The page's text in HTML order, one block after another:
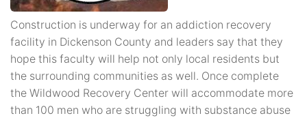
Construction is underway for an addiction recovery
facility in Dickenson County and leaders say that they
hope this faculty will help not only local residents but
the surrounding communities as well. Once complete
the Wildwood Recovery Center will accommodate more
than 100 men who are struggling with substance abuse